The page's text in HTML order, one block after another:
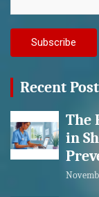
Recent
The
in